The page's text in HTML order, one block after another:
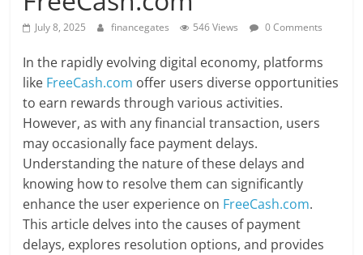
July 8, 2025 financegates 546 Views 0 Comments
In the rapidly evolving digital economy, platforms
like FreeCash.com offer users diverse opportunities
to earn rewards through various activities.
However, as with any financial transaction, users
may occasionally face payment delays.
Understanding the nature of these delays and
knowing how to resolve them can significantly
enhance the user experience on FreeCash.com.
This article delves into the causes of payment
delays, explores resolution options, and provides